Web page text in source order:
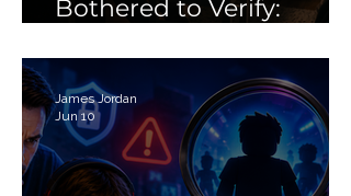
Bothered to Verify:
Search Myth
James Jordan
Jun 10